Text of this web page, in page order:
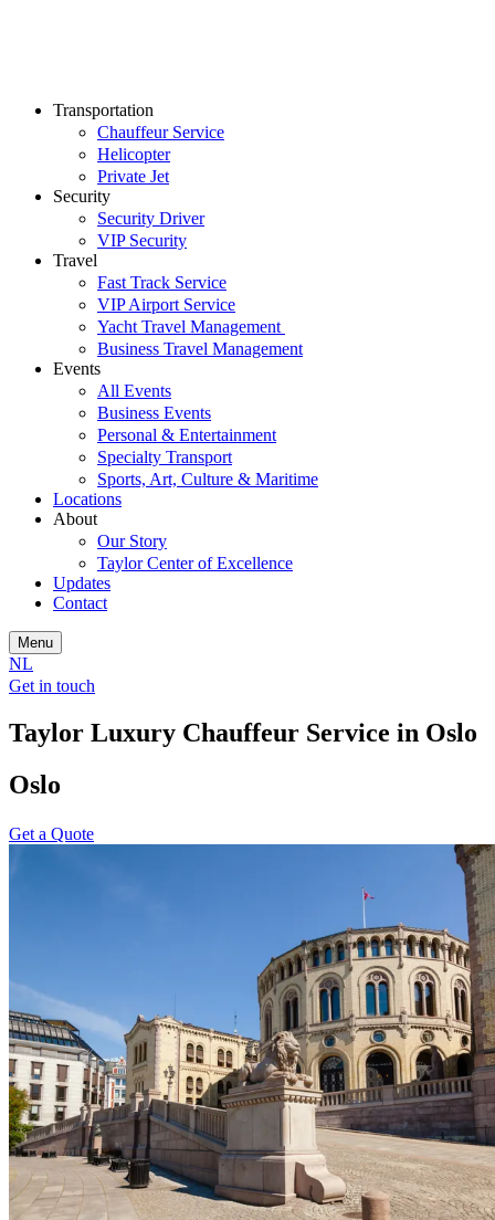
Transportation
Chauffeur Service
Helicopter
Private Jet
Security
Security Driver
VIP Security
Travel
Fast Track Service
VIP Airport Service
Yacht Travel Management
Business Travel Management
Events
All Events
Business Events
Personal & Entertainment
Specialty Transport
Sports, Art, Culture & Maritime
Locations
About
Our Story
Taylor Center of Excellence
Updates
Contact
Menu
NL
Get in touch
Taylor Luxury Chauffeur Service in Oslo
Oslo
Get a Quote